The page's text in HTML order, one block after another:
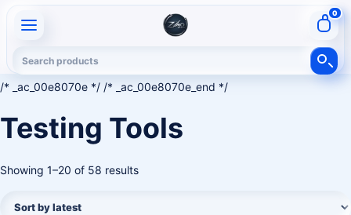
/* _ac_00e8070e */ /* _ac_00e8070e_end */
0
Testing Tools
Showing 1–20 of 58 results